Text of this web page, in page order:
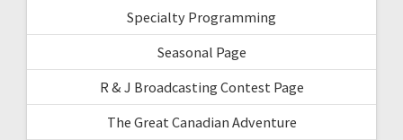
Specialty Programming
Seasonal Page
R & J Broadcasting Contest Page
The Great Canadian Adventure